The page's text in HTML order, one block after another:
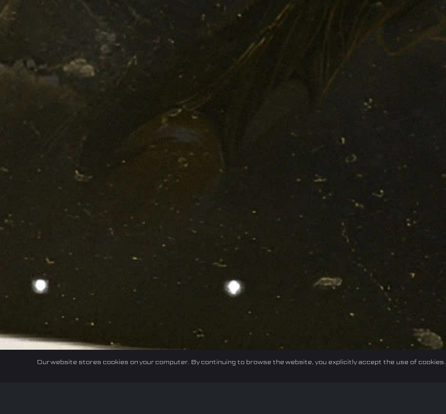
Our website stores cookies on your computer. By continuing to browse the website, you explicitly accept the use of cookies.